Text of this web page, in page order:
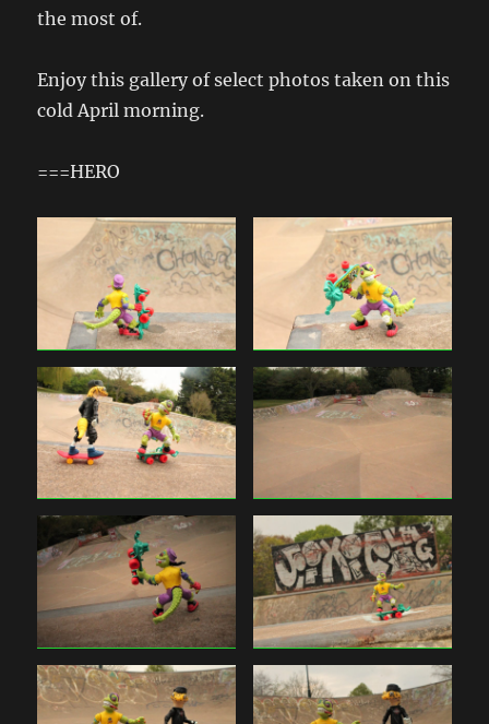
the most of.
Enjoy this gallery of select photos taken on this
cold April morning.
===HERO